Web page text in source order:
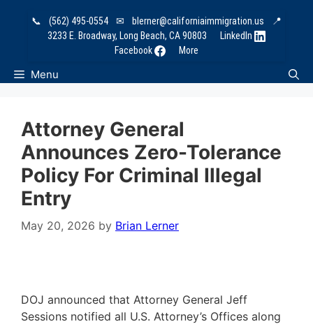
📞 (562) 495-0554 ✉ blerner@californiaimmigration.us
📍
3233 E. Broadway, Long Beach, CA 90803
LinkedIn
Facebook
More
Menu
Attorney General
Announces Zero-Tolerance
Policy For Criminal Illegal
Entry
May 20, 2026 by Brian Lerner
DOJ announced that Attorney General Jeff
Sessions notified all U.S. Attorney’s Offices along